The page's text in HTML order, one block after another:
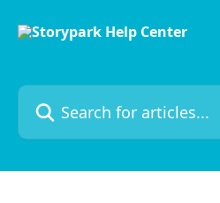
Search for articles...